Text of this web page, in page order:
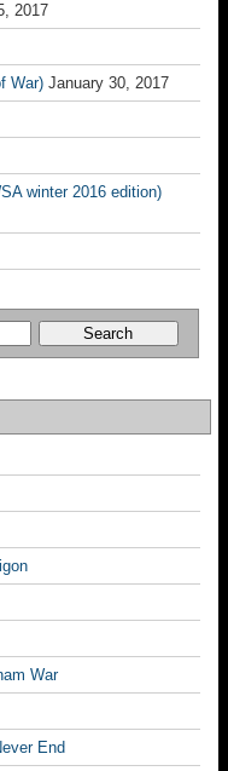
2017
War) January 30, 2017
winter 2016 edition)
War
End